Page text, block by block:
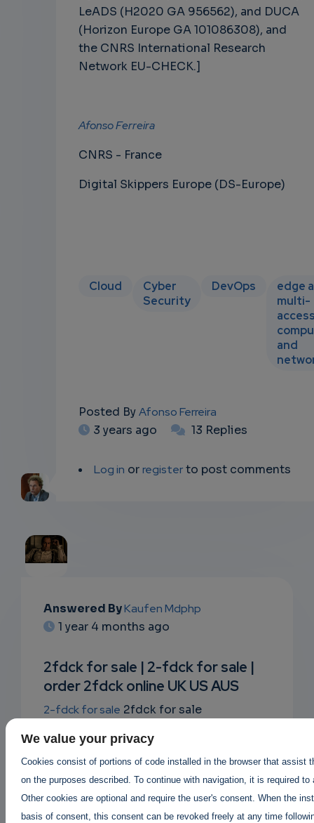
LeADS (H2020 GA 956562), and DUCA
(Horizon Europe GA 101086308), and
the CNRS International Research
Network EU-CHECK.]
Afonso Ferreira
CNRS - France
Digital Skippers Europe (DS-Europe)
Cloud
Cyber
Security
DevOps
edge
multi-
and
Posted ByAfonso Ferreira
3 years ago
13 Replies
Log in orregisterto post comments
EMAIL
SUBSC
RIPTIO
NS
EMAIL
Answered ByKaufen Mdphp
1 year 4 months ago
2fdck for sale | 2-fdck for sale |
order 2fdck online UK US AUS
2-fdck for sale 2fdck for sale
2fdck suppliers in canada USA UK
2fdck online |
Order 2fdck online AUS canada UK|
2fdck price per gram 2fdck for sale
https://buy2cbonline.com/product/2-
We value your privacy
Cookies consist of portions of code installed in the browser that assist
on the purposes described. To continue with navigation, it is required
Other cookies are optional and require the user's consent. When the
basis of consent, this consent can be revoked freely at any time